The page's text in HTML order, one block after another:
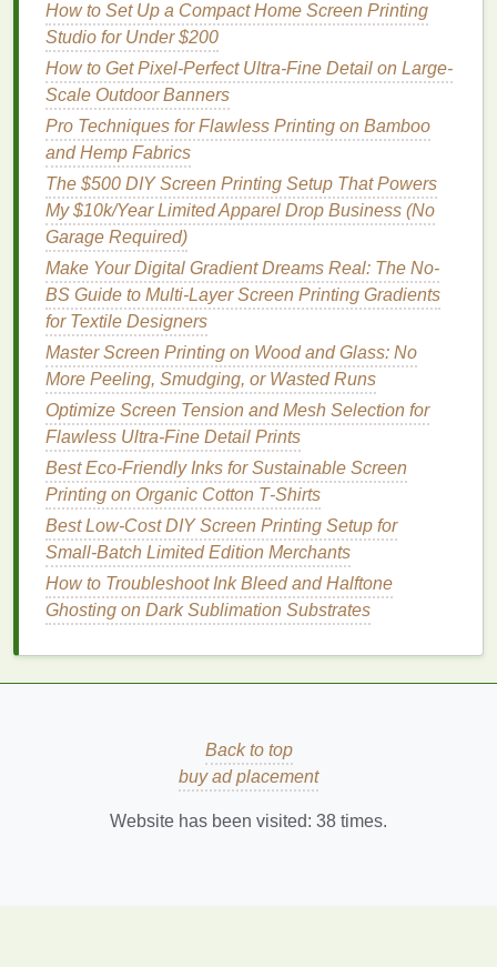
layersis non-negotiable for multi-layer spot color
prints. Flash each layer until it's tacky but not fully
cured beforeprintingthe next, to avoid smearing or
shifting. Don't over-flash, though: over-cured
underlayers will prevent toplayersfrom adhering
properly, and can cause cracking after wash. For
high-definitiongraphics, use a sharp, well-
maintainedsqueegeewith a rounded edge; dull
squeegeespush excess
designand increases theriskof screen shift.
Test, Troubleshoot, and Iterate
Neverjump straightinto a full production run without
testing first. Print a test swatch on a scrappiece
yourtarget fabric , and inspect registration at multiple
points:corners,edges, and around fine details. Use
a 10x loupe to check for tiny misalignments that are
invisible to the naked eye, especially if yourdesign
includes small text or intricatelinework. If you spot
misregistration, troubleshoot in this order:
Check screen tension first: loosescreens
the most common cause of consistent
screensthat fall outside yourtargettension
range.
, adjust your
smaller platen to reducefabricmovement.
Use your micro-registration adjusters to tweak
individual screen positions one at a time, re-
How to Set Up a Compact Home Screen Printing
Studio for Under $200
How to Get Pixel-Perfect Ultra-Fine Detail on Large-
Scale Outdoor Banners
Pro Techniques for Flawless Printing on Bamboo
and Hemp Fabrics
The $500 DIY Screen Printing Setup That Powers
My $10k/Year Limited Apparel Drop Business (No
Garage Required)
Make Your Digital Gradient Dreams Real: The No-
BS Guide to Multi-Layer Screen Printing Gradients
for Textile Designers
Master Screen Printing on Wood and Glass: No
More Peeling, Smudging, or Wasted Runs
Optimize Screen Tension and Mesh Selection for
Flawless Ultra-Fine Detail Prints
Best Eco‑Friendly Inks for Sustainable Screen
Printing on Organic Cotton T‑Shirts
Best Low‑Cost DIY Screen Printing Setup for
Small‑Batch Limited Edition Merchants
How to Troubleshoot Ink Bleed and Halftone
Ghosting on Dark Sublimation Substrates
Back to top
buy ad placement
Website has been visited: 38 times.